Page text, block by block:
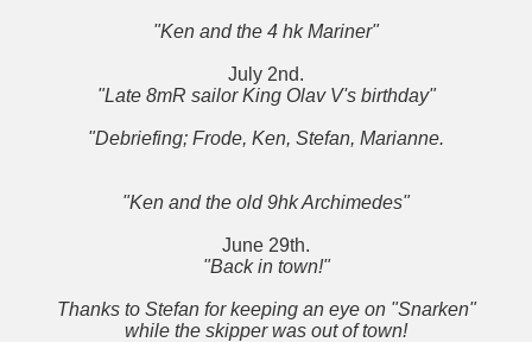
"Ken and the 4 hk Mariner"
July 2nd.
"Late 8mR sailor King Olav V's birthday"
"Debriefing; Frode, Ken, Stefan, Marianne.
"Ken and the old 9hk Archimedes"
June 29th.
"Back in town!"
Thanks to Stefan for keeping an eye on "Snarken"
while the skipper was out of town!